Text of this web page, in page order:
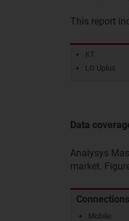
This report
KT
LG Uplus
Data
Analysys
market.
Connections
Mobile: